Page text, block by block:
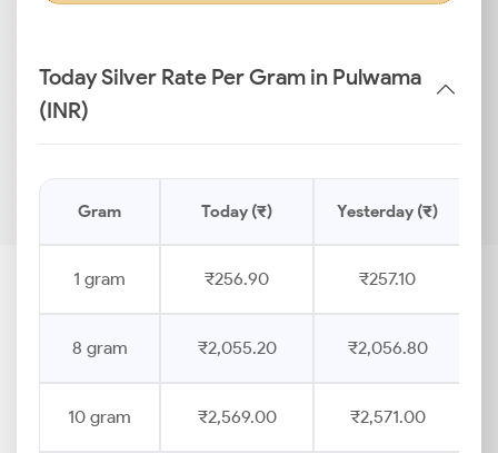
Today Silver Rate Per Gram in Pulwama
(INR)
Gram Today (₹) Yesterday (₹)
1 gram ₹256.90 ₹257.10
8 gram ₹2,055.20 ₹2,056.80
10 gram ₹2,569.00 ₹2,571.00